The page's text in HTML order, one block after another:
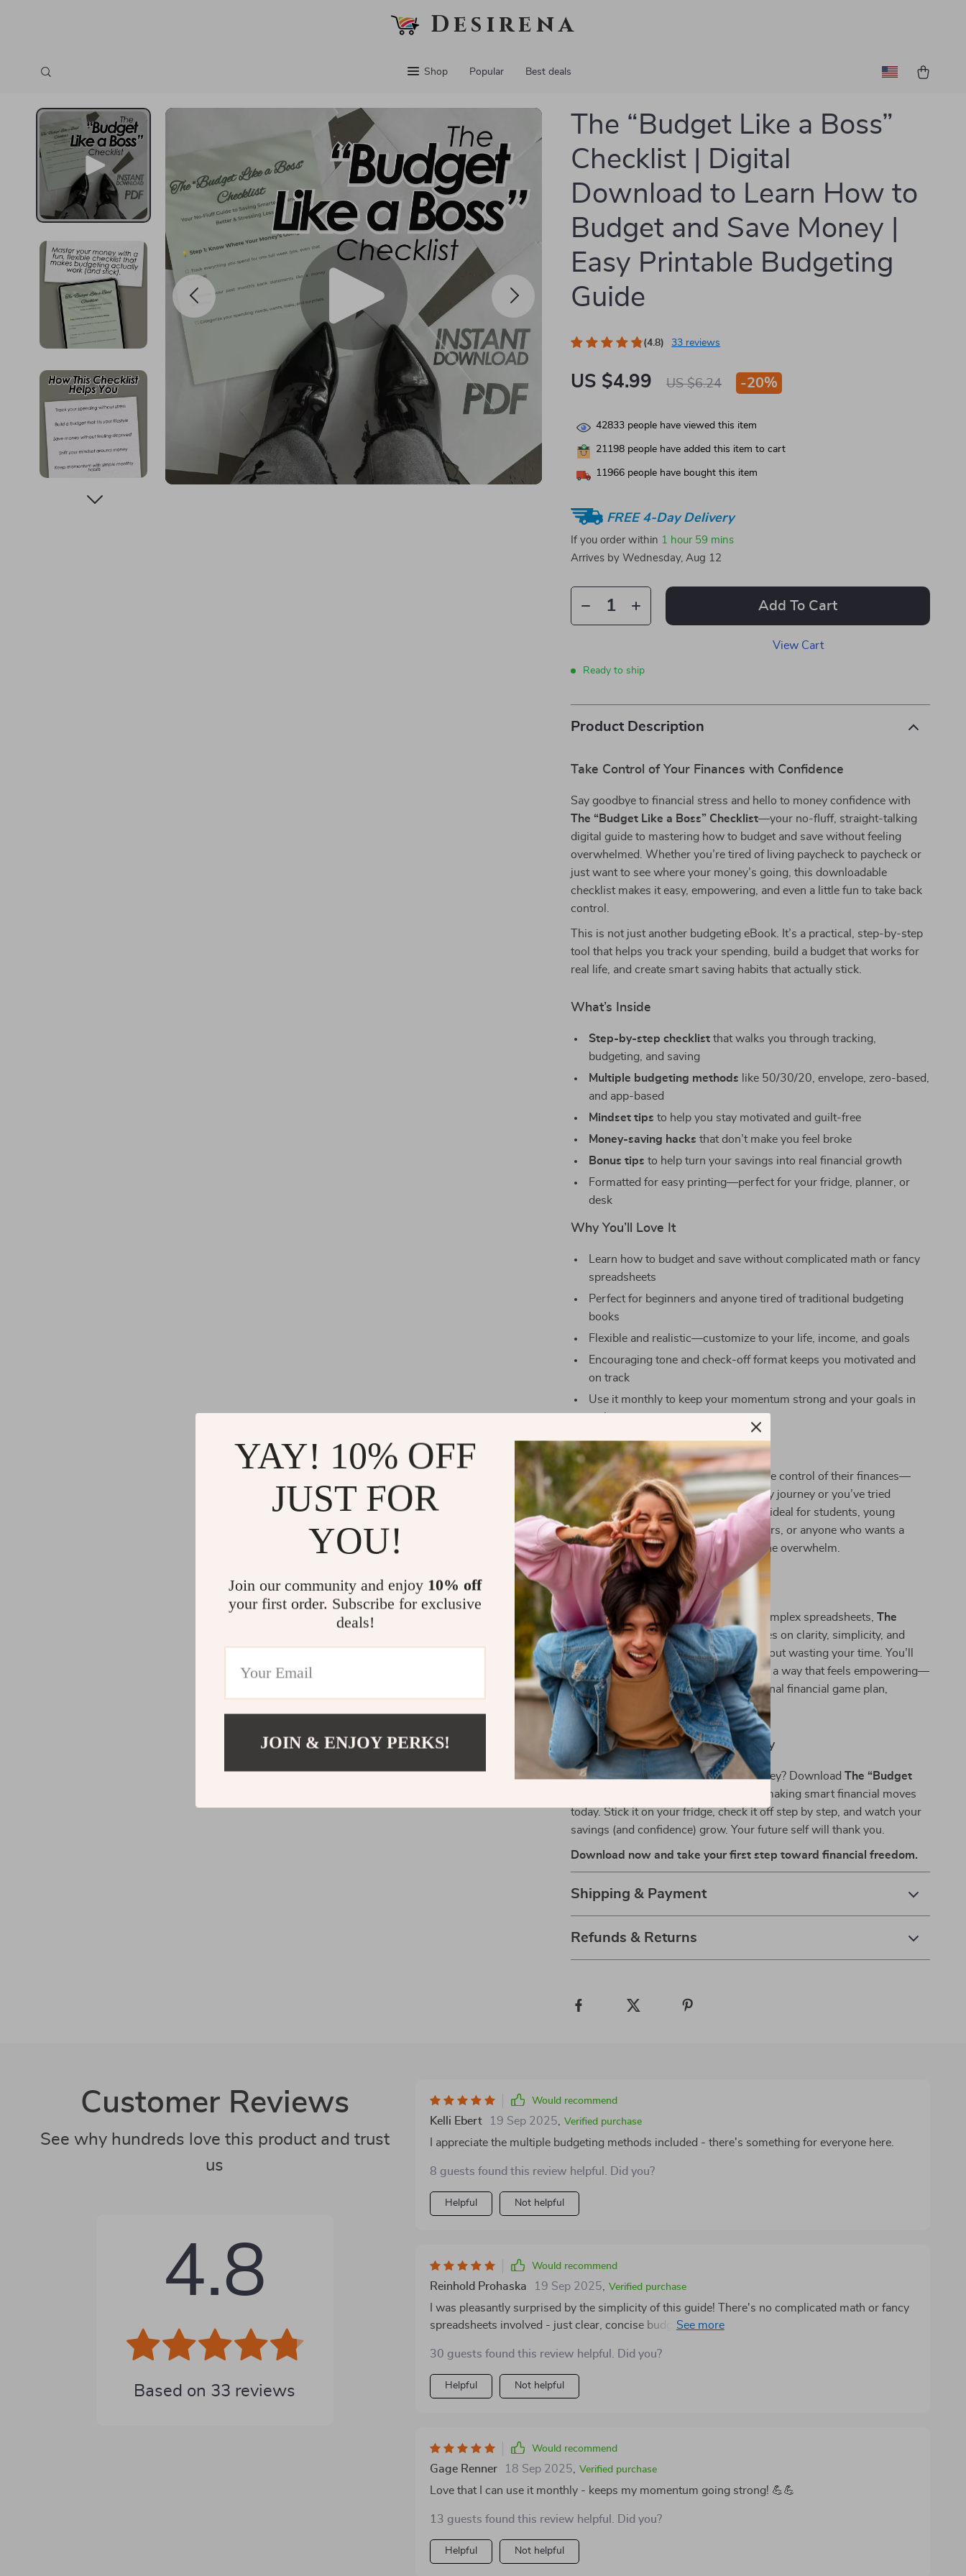
Desirena
Shop Popular Best deals
The “Budget Like a Boss”
Checklist | Digital
Download to Learn How to
Budget and Save Money |
Easy Printable Budgeting
Guide
(4.8) 33 reviews
US $4.99 US $6.24 -20%
42833 people have viewed this item
21198 people have added this item to cart
11966 people have bought this item
FREE 4-Day Delivery
If you order within 1 hour 59 mins
Arrives by Wednesday, Aug 12
Add To Cart
View Cart
Ready to ship
Product Description
Take Control of Your Finances with Confidence
Say goodbye to financial stress and hello to money confidence with
The “Budget Like a Boss” Checklist—your no-fluff, straight-talking
digital guide to mastering how to budget and save without feeling
overwhelmed. Whether you’re tired of living paycheck to paycheck or
just want to see where your money’s going, this downloadable
checklist makes it easy, empowering, and even a little fun to take back
control.
This is not just another budgeting eBook. It’s a practical, step-by-step
tool that helps you track your spending, build a budget that works for
real life, and create smart saving habits that actually stick.
What’s Inside
Step-by-step checklist that walks you through tracking,
budgeting, and saving
Multiple budgeting methods like 50/30/20, envelope, zero-based,
and app-based
Mindset tips to help you stay motivated and guilt-free
Money-saving hacks that don’t make you feel broke
Bonus tips to help turn your savings into real financial growth
Formatted for easy printing—perfect for your fridge, planner, or
desk
Why You’ll Love It
Learn how to budget and save without complicated math or fancy
spreadsheets
Perfect for beginners and anyone tired of traditional budgeting
books
Flexible and realistic—customize to your life, income, and goals
Encouraging tone and check-off format keeps you motivated and
on track
Use it monthly to keep your momentum strong and your goals in
Who It’s For
This checklist is for anyone ready to take control of their finances—
whether you’re just starting your money journey or you’ve tried
budgeting before and it didn’t stick. It’s ideal for students, young
professionals, busy parents, side hustlers, or anyone who wants a
better way to manage money without the overwhelm.
What Makes It Different
Unlike long-winded guides or overly complex spreadsheets,The
“Budget Like a Boss” Checklistfocuses on clarity, simplicity, and
action. It’s made to get you results without wasting your time. You’ll
learn exactly how to budget and save in a way that feels empowering—
not restrictive. Think of it as your personal financial game plan,
designed to fit your real life.
Start Budgeting Like a Boss Today
Ready to feel confident about your money? DownloadThe “Budget
now and start making smart financial moves
today. Stick it on your fridge, check it off step by step, and watch your
savings (and confidence) grow. Your future self will thank you.
Download now and take your first step toward financial freedom.
Shipping & Payment
Refunds & Returns
Customer Reviews
See why hundreds love this product and trust
us
4.8
Based on 33 reviews
Would recommend
Kelli Ebert 19 Sep 2025 Verified purchase
I appreciate the multiple budgeting methods included - there's something for everyone here.
8 guests found this review helpful. Did you?
Helpful Not helpful
Would recommend
Reinhold Prohaska 19 Sep 2025 Verified purchase
I was pleasantly surprised by the simplicity of this guide! There's no complicated math or fancy
spreadsheets involved - just clear, concise budgeting advice that anyone can follow. Plus, it’s
30 guests found this review helpful. Did you?
Helpful Not helpful
Would recommend
Gage Renner 18 Sep 2025 Verified purchase
Love that I can use it monthly - keeps my momentum going strong! 💪💪
13 guests found this review helpful. Did you?
Helpful Not helpful
YAY! 10% OFF
JUST FOR
YOU!
Join our community and enjoy 10% off
your first order. Subscribe for exclusive
deals!
JOIN & ENJOY PERKS!